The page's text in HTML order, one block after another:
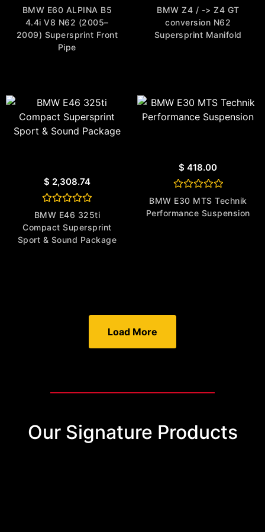
Rated
0
out
of
5
BMW E60 ALPINA B5
4.4i V8 N62 (2005–
2009) Supersprint Front
Pipe
Rated
0
out
of
5
BMW Z4 / -> Z4 GT
conversion N62
Supersprint Manifold
$ 2,308.74
Rated
0
out
of
5
BMW E46 325ti
Compact Supersprint
Sport & Sound Package
$ 418.00
Rated
0
out
BMW E30 MTS Technik
Performance Suspension
Load More
Our Signature Products